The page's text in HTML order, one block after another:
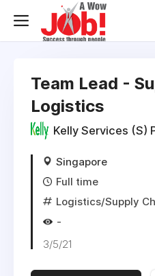
Team Lead -
Logistics
Kelly Services (S)
Singapore
Full time
Logistics/Supply
-
3/5/21